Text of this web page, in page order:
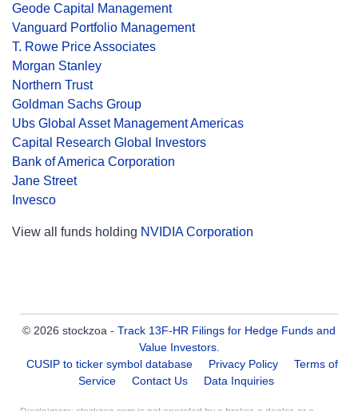
Geode Capital Management
Vanguard Portfolio Management
T. Rowe Price Associates
Morgan Stanley
Northern Trust
Goldman Sachs Group
Ubs Global Asset Management Americas
Capital Research Global Investors
Bank of America Corporation
Jane Street
Invesco
View all funds holding NVIDIA Corporation
© 2026 stockzoa - Track 13F-HR Filings for Hedge Funds and
Value Investors.
CUSIP to ticker symbol database
Privacy Policy
Terms of
Service
Contact Us Data Inquiries